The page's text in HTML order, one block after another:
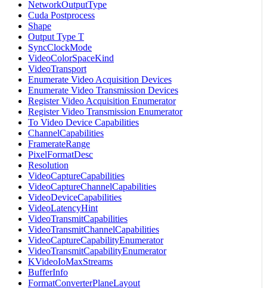
NetworkOutputType
Cuda Postprocess
Shape
Output Type T
SyncClockMode
VideoColorSpaceKind
VideoTransport
Enumerate Video Acquisition Devices
Enumerate Video Transmission Devices
Register Video Acquisition Enumerator
Register Video Transmission Enumerator
To Video Device Capabilities
ChannelCapabilities
FramerateRange
PixelFormatDesc
Resolution
VideoCaptureCapabilities
VideoCaptureChannelCapabilities
VideoDeviceCapabilities
VideoLatencyHint
VideoTransmitCapabilities
VideoTransmitChannelCapabilities
VideoCaptureCapabilityEnumerator
VideoTransmitCapabilityEnumerator
KVideoIoMaxStreams
BufferInfo
FormatConverterPlaneLayout